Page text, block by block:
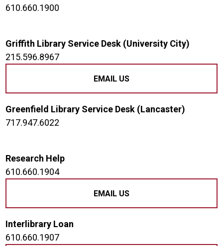
610.660.1900
Griffith Library Service Desk (University City)
215.596.8967
EMAIL US
Greenfield Library Service Desk (Lancaster)
717.947.6022
Research Help
610.660.1904
EMAIL US
Interlibrary Loan
610.660.1907